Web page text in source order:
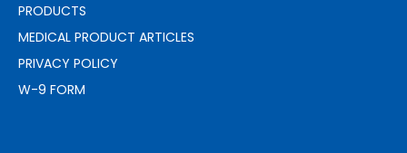
PRODUCTS
MEDICAL PRODUCT ARTICLES
PRIVACY POLICY
W-9 FORM